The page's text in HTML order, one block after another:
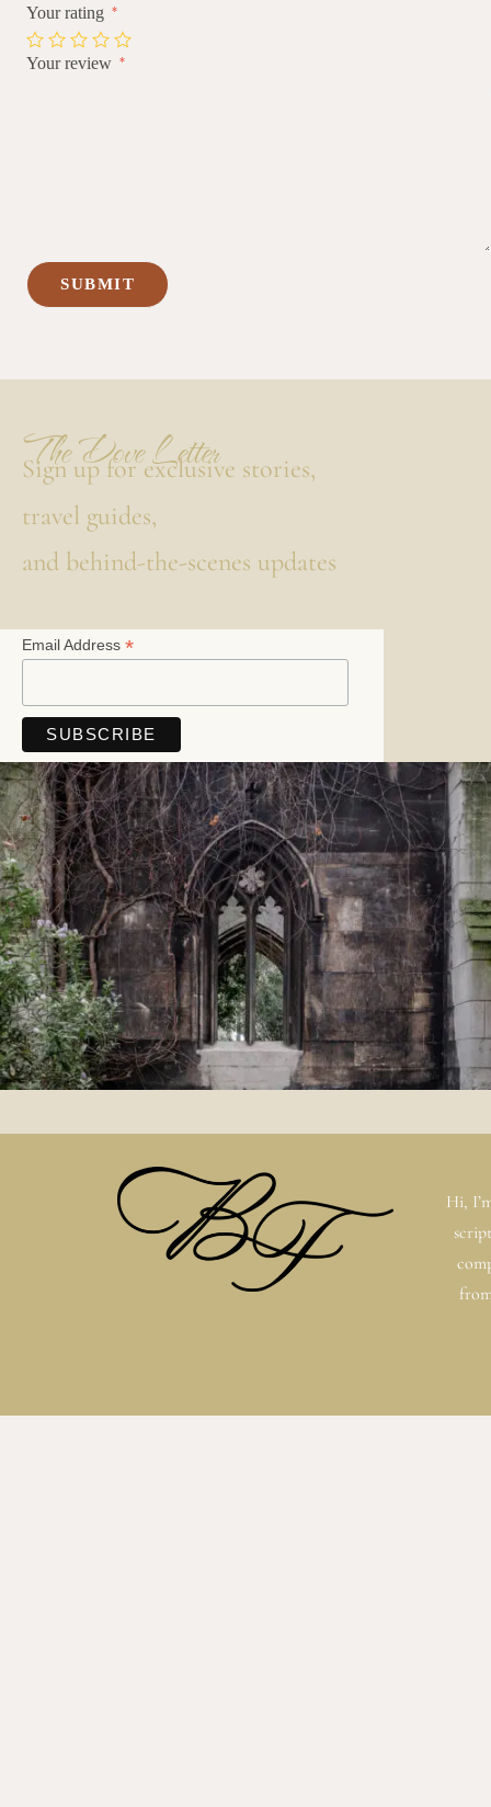
Your rating
*
Your review *
The Dove Letter
Sign up for exclusive stories,
travel guides,
and behind-the-scenes updates
Email Address *
Hi,